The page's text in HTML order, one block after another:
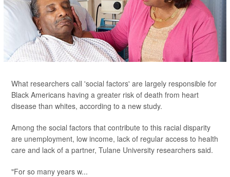
What researchers call 'social factors' are largely responsible for
Black Americans having a greater risk of death from heart
disease than whites, according to a new study.
Among the social factors that contribute to this racial disparity
are unemployment, low income, lack of regular access to health
care and lack of a partner, Tulane University researchers said.
"For so many years w...